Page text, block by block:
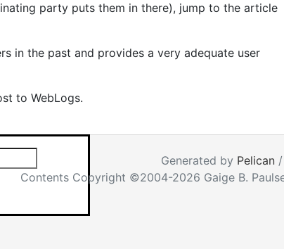
party puts them in there), jump to the article
in the past and provides a very adequate user
to WebLogs.
Results will appear as you type
Generated by Pelican /
Contents Copyright ©2004-2026 Gaige B.